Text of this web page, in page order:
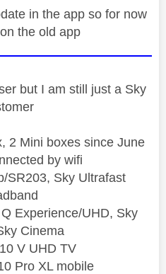
in the app so for now
the old app
but I am still just a Sky
2 Mini boxes since June
by wifi
SR203, Sky Ultrafast
Experience/UHD, Sky
Cinema
V UHD TV
Pro XL mobile